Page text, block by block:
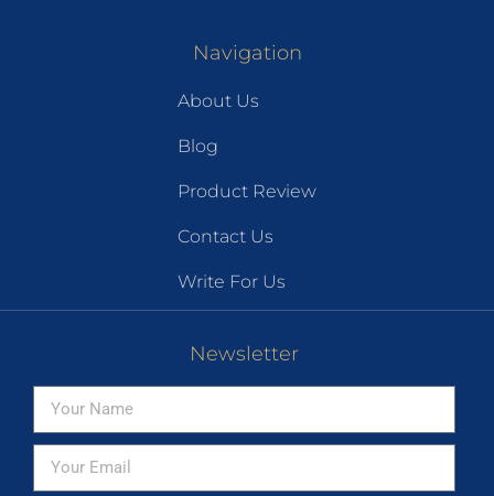
Navigation
About Us
Blog
Product Review
Contact Us
Write For Us
Newsletter